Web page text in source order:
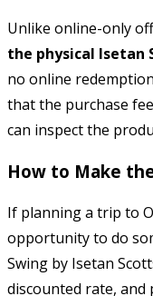
Unlike online-only
the physical Isetan
no online
that the purchase
can inspect the
How to Make
If planning a trip to
opportunity to do
Swing by Isetan
discounted rate, and